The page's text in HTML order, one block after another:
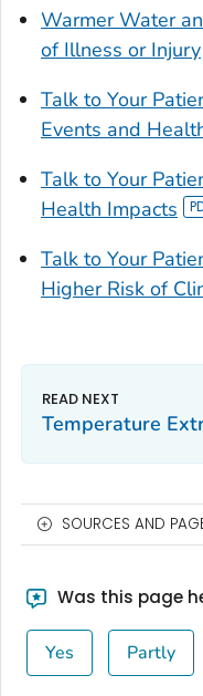
Warmer Water
of Illness or Injury
Talk to Your
Events and
Talk to Your
Health Impacts
Talk to Your
Higher Risk of
Temperature
SOURCES AND
Was this page
Yes Partly